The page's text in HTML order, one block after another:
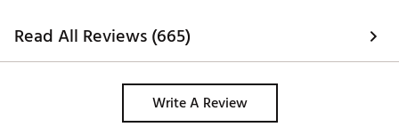
Read All Reviews (665)
Write A Review